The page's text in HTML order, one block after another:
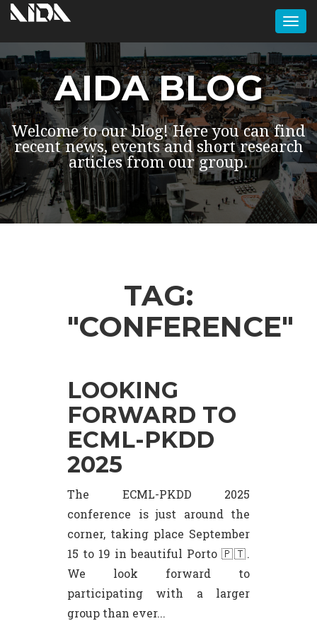
AIDA BLOG
Welcome to our blog! Here you can find
recent news, events and short research
articles from our group.
TAG:
"CONFERENCE"
LOOKING
FORWARD TO
ECML-PKDD
2025
The ECML-PKDD 2025
conference is just around the
corner, taking place September
15 to 19 in beautiful Porto 🇵🇹.
We look forward to
participating with a larger
group than ever...